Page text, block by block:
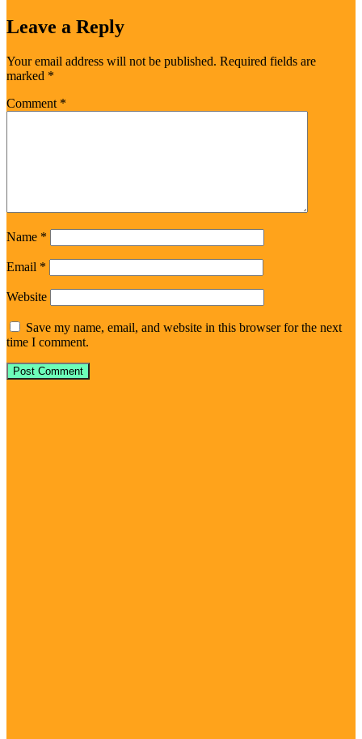
Leave a Reply
Your email address will not be published. Required fields are
marked *
Comment *
Name *
Email *
Website
Save my name, email, and website in this browser for the next
time I comment.